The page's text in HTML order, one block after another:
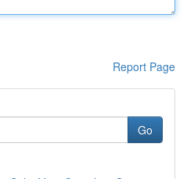
Report Page
Go